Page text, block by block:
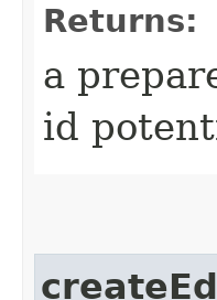
Returns:
a
id